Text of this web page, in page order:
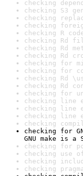
checking
checking S3
checking
checking
checking R
checking Rd
checking Rd
checking Rd
checking for
checking for
checking Rd
checking Rd
checking for
checking line
checking line
checking line
checking
checking for
GNU make is a
checking for
checking use
checking
checking